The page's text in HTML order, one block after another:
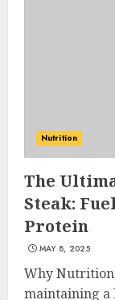
Nutrition
The
Steak:
Protein
MAY 8, 2025
Why Nutrition
maintaining a